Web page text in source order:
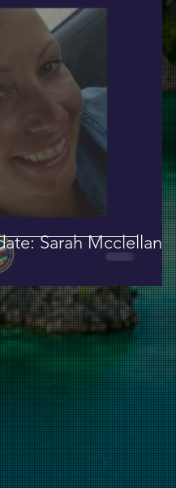
Sarah Mcclellan